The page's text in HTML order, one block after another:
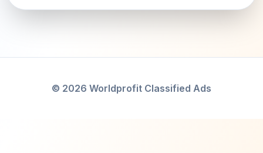
© 2026 Worldprofit Classified Ads